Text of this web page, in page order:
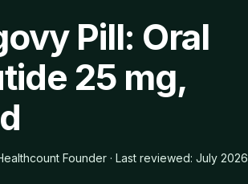
Pill: Oral
25 mg,
Founder · Last reviewed: July 2026